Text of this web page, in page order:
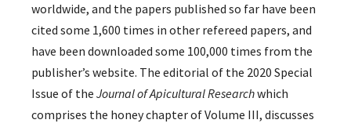
worldwide, and the papers published so far have been
cited some 1,600 times in other refereed papers, and
have been downloaded some 100,000 times from the
publisher’s website. The editorial of the 2020 Special
Issue of the Journal of Apicultural Researchwhich
comprises the honey chapter of Volume III, discusses